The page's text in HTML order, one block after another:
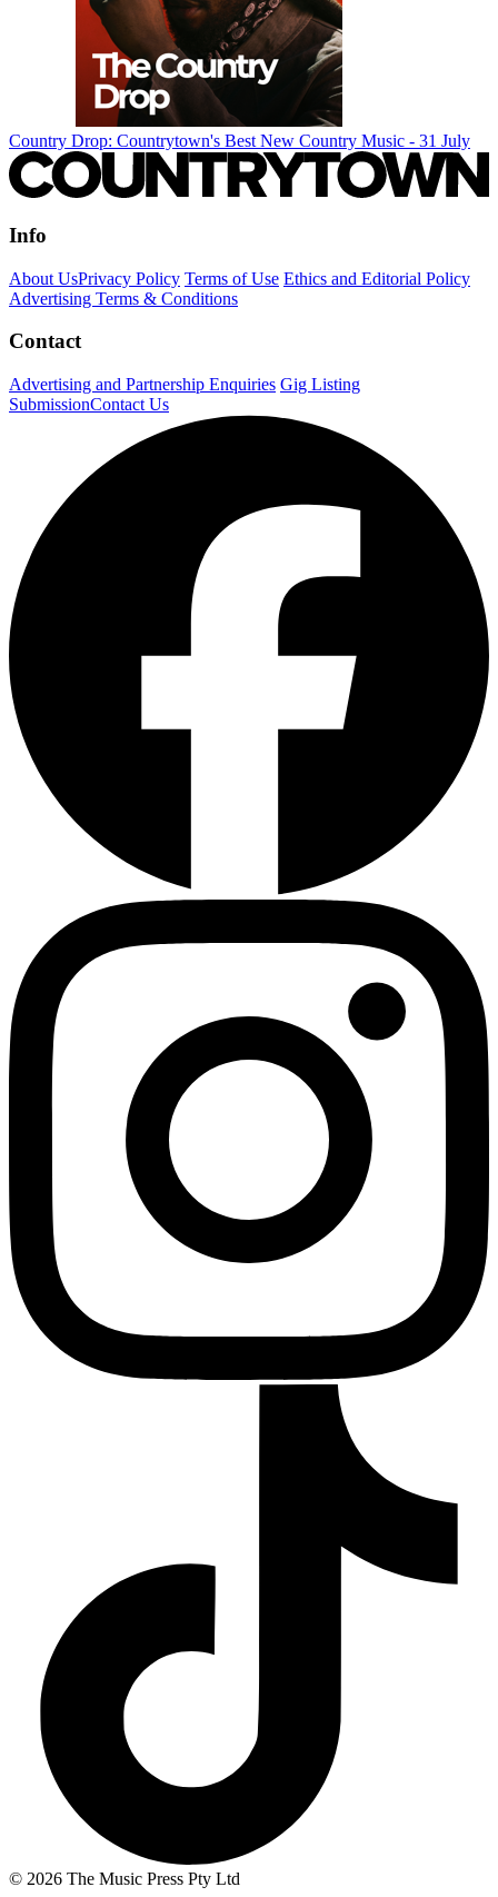
Country Drop: Countrytown's Best New Country Music - 31 July
Info
About UsPrivacy Policy Terms of Use Ethics and Editorial Policy
Advertising Terms & Conditions
Contact
Advertising and Partnership Enquiries Gig Listing
SubmissionContact Us
© 2026 The Music Press Pty Ltd